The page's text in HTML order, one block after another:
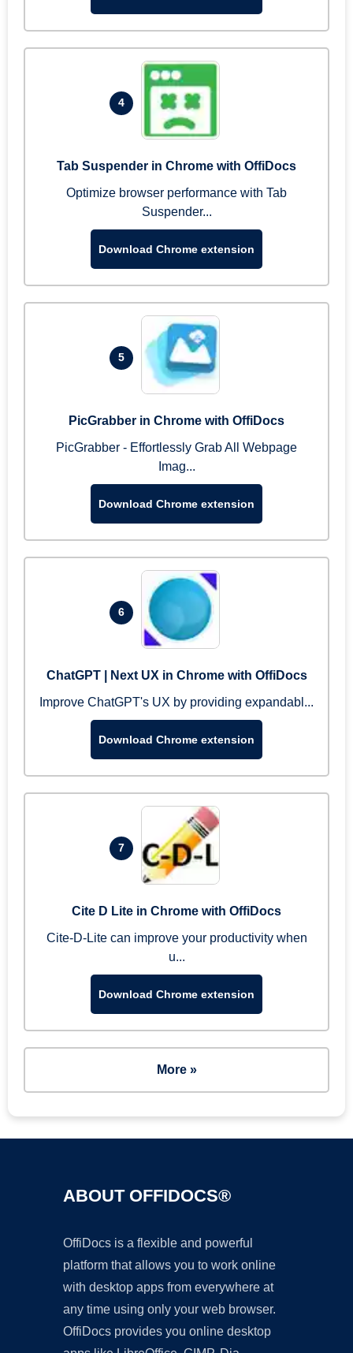
4
Tab Suspender in Chrome with OffiDocs
Optimize browser performance with Tab
Suspender...
Download Chrome extension
5
PicGrabber in Chrome with OffiDocs
PicGrabber - Effortlessly Grab All Webpage
Imag...
Download Chrome extension
6
ChatGPT | Next UX in Chrome with OffiDocs
Improve ChatGPT's UX by providing expandabl...
Download Chrome extension
7
Cite D Lite in Chrome with OffiDocs
Cite-D-Lite can improve your productivity when
u...
Download Chrome extension
More »
ABOUT OFFIDOCS®
OffiDocs is a flexible and powerful
platform that allows you to work online
with desktop apps from everywhere at
any time using only your web browser.
OffiDocs provides you online desktop